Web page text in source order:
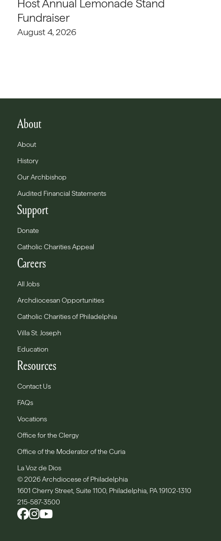
Host Annual Lemonade Stand
Fundraiser
August 4, 2026
About
About
History
Our Archbishop
Audited Financial Statements
Support
Donate
Catholic Charities Appeal
Careers
All Jobs
Archdiocesan Opportunities
Catholic Charities of Philadelphia
Villa St. Joseph
Education
Resources
Contact Us
FAQs
Vocations
Office for the Clergy
Office of the Moderator of the Curia
La Voz de Dios
© 2026 Archdiocese of Philadelphia
1601 Cherry Street, Suite 1100, Philadelphia, PA 19102-1310
215-587-3500